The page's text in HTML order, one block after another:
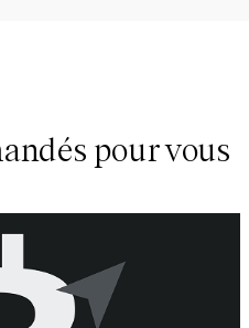
pour vous